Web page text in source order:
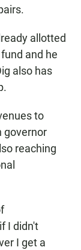
allotted
and he
also has
to
governor
reaching
I didn't
I get a